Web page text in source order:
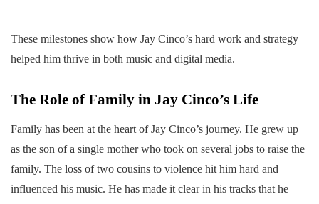
These milestones show how Jay Cinco’s hard work and strategy
helped him thrive in both music and digital media.
The Role of Family in Jay Cinco’s Life
Family has been at the heart of Jay Cinco’s journey. He grew up
as the son of a single mother who took on several jobs to raise the
family. The loss of two cousins to violence hit him hard and
influenced his music. He has made it clear in his tracks that he